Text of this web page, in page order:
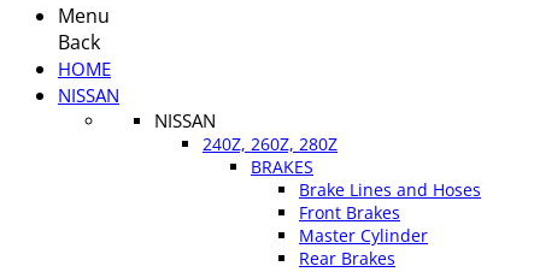
Menu
Back
HOME
NISSAN
NISSAN
240Z, 260Z, 280Z
BRAKES
Brake Lines and Hoses
Front Brakes
Master Cylinder
Rear Brakes